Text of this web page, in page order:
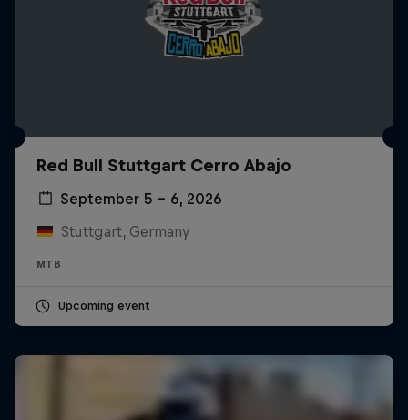
Red Bull Stuttgart Cerro Abajo
September 5 – 6, 2026
Stuttgart, Germany
MTB
Upcoming event